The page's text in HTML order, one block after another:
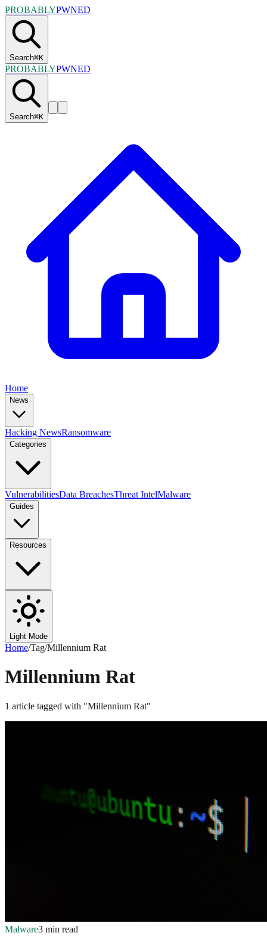
PROBABLYPWNED
Search⌘K
PROBABLYPWNED
Search⌘K
Home
News
Hacking NewsRansomware
Categories
VulnerabilitiesData BreachesThreat IntelMalware
Guides
Resources
Light Mode
Home/Tag/Millennium Rat
Millennium Rat
1 article tagged with "Millennium Rat"
Malware3 min read